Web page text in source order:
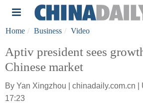
Home Business Video
Aptiv president sees
Chinese market
By Yan Xingzhou | chinadaily.com.cn
17:23